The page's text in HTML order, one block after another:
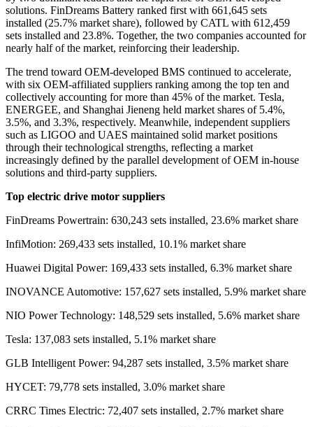
solutions. FinDreams Battery ranked first with 661,645 sets
installed (25.7% market share), followed by CATL with 612,459
sets installed and 23.8%. Together, the two companies accounted for
nearly half of the market, reinforcing their leadership.
The trend toward OEM-developed BMS continued to accelerate,
with six OEM-affiliated suppliers ranking among the top ten and
collectively accounting for more than 45% of the market. Tesla,
ENERGEE, and Shanghai Jieneng held market shares of 5.4%,
3.5%, and 3.3%, respectively. Meanwhile, independent suppliers
such as LIGOO and UAES maintained solid market positions
through their technological strengths, reflecting a market
increasingly defined by the parallel development of OEM in-house
solutions and third-party suppliers.
Top electric drive motor suppliers
FinDreams Powertrain: 630,243 sets installed, 23.6% market share
InfiMotion: 269,433 sets installed, 10.1% market share
Huawei Digital Power: 169,433 sets installed, 6.3% market share
INOVANCE Automotive: 157,627 sets installed, 5.9% market share
NIO Power Technology: 148,529 sets installed, 5.6% market share
Tesla: 137,083 sets installed, 5.1% market share
GLB Intelligent Power: 94,287 sets installed, 3.5% market share
HYCET: 79,778 sets installed, 3.0% market share
CRRC Times Electric: 72,407 sets installed, 2.7% market share